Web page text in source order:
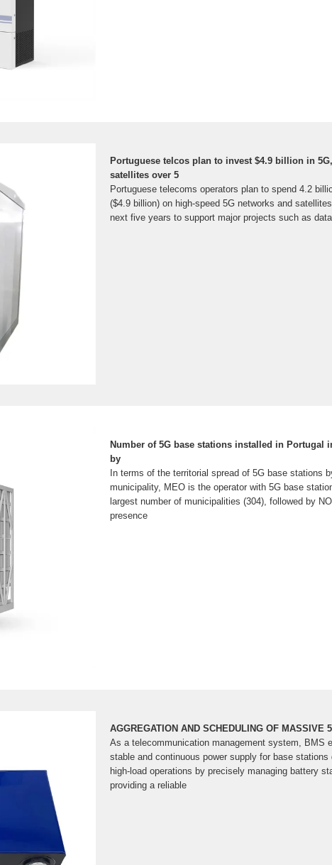
Portuguese telcos plan to invest $4.9 billion in 5G,
satellites over 5
Portuguese telecoms operators plan to spend 4.2
($4.9 billion) on high-speed 5G networks and
next five years to support major projects such as data
Number of 5G base stations installed in Portugal
by
In terms of the territorial spread of 5G base stations
municipality, MEO is the operator with 5G base
largest number of municipalities (304), followed by
presence
AGGREGATION AND SCHEDULING OF MASSIVE
As a telecommunication management system, BMS
stable and continuous power supply for base stations
high-load operations by precisely managing battery
providing a reliable